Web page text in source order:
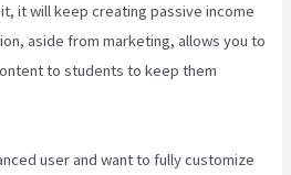
it will keep creating passive income
aside from marketing, allows you to
to students to keep them
user and want to fully customize